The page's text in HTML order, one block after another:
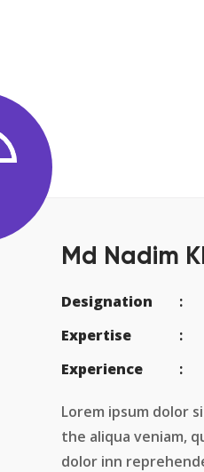
Md Nadim
Designation
Expertise
Experience
Lorem ipsum dolor
the aliqua veniam,
dolor inn